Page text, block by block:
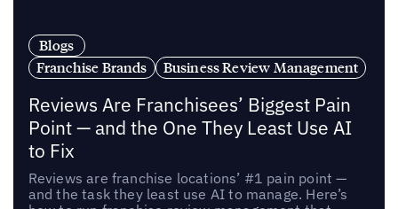
Blogs
Franchise Brands
Business Review Management
Reviews Are Franchisees’ Biggest Pain
Point — and the One They Least Use AI
to Fix
Reviews are franchise locations’ #1 pain point —
and the task they least use AI to manage. Here’s